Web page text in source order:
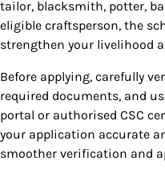
tailor, blacksmith, potter,
eligible craftsperson, the
strengthen your livelihood
Before applying, carefully
required documents, and
portal or authorised CSC
your application accurate
smoother verification and